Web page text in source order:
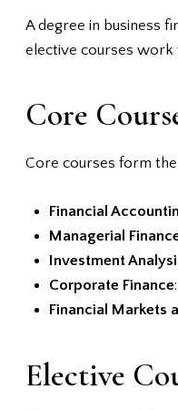
A degree in business
elective courses work
Core
Core courses form the
Financial
Managerial
Investment
Corporate Finance
Financial Markets
Elective